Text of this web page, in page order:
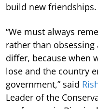
build new friendships.
“We must always
rather than
differ, because when
lose and the country
government,” said
Leader of the